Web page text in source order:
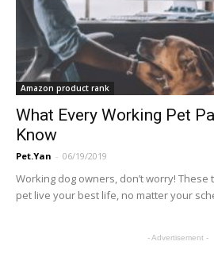
Amazon product rank
What Every Working Pet
Know
Pet.Yan - 06/19/2019
Working dog owners, don’t worry!
pet live your best life, no matter your
- Advertisement -